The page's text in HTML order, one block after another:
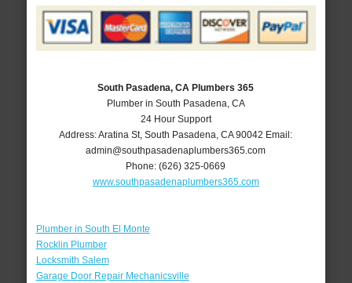
South Pasadena, CA Plumbers 365
Plumber in South Pasadena, CA
24 Hour Support
Address:Aratina St,South Pasadena ,CA 90042 Email:
admin@southpasadenaplumbers365.com
Phone:(626) 325-0669
www.southpasadenaplumbers365.com
Plumber in South El Monte
Rocklin Plumber
Locksmith Salem
Garage Door Repair Mechanicsville